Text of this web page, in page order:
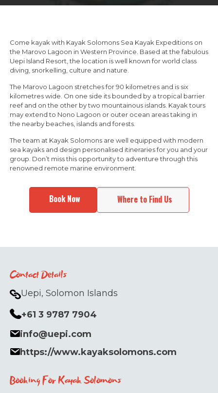
Come kayak with Kayak Solomons Sea Kayak Expeditions on
the Marovo Lagoon in Western Province. Based at the fabulous
Uepi Island Resort, the location is well known for world class
diving, snorkelling, culture and nature.
The Marovo Lagoon stretches for 90 kilometres and is six
kilometres wide. On one side its bounded by a tropical barrier
reef and on the other by two mountainous islands. Kayak tours
may extend to Nono Lagoon or outer ocean areas taking in
the nearby beaches, islands and forests.
The team at Kayak Solomons are well equipped with modern
sea kayaks and design personalised itineraries for you and your
group. Don’t miss this opportunity to adventure through this
renowned remote marine environment.
Book Now Where to Find Us
Contact Details
Uepi, Solomon Islands
+61 3 9787 7904
info@uepi.com
https://www.kayaksolomons.com
Booking For Kayak Solomons